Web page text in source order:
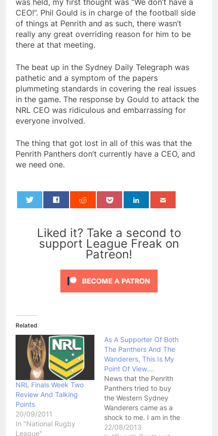
was held, my first thought was “We don’t have a
CEO!”. Phil Gould is in charge of the football side
of things at Penrith and as such, there wasn’t
really any great overriding reason for him to be
there at that meeting.
The beat up in the Sydney Daily Telegraph was
pathetic and a symptom of the papers
plummeting standards in covering the real issues
in the game. The response by Gould to attack the
NRL CEO was ridiculous and embarrassing for
everyone involved.
The thing that got lost in all of this was that the
Penrith Panthers don’t currently have a CEO, and
we need one.
Liked it? Take a second to
support League Freak on
Patreon!
Related
NRL Finals Week Two
Review And Talking
Points
20/09/2011
In "National Rugby
League"
As A Supporter Of Both
The Panthers And The
Wanderers, This Is My
Point Of View….
News that the Penrith
Panthers tried to buy
the Western Sydney
Wanderers came as a
shock to me. I am in the
unique position of being
22/08/2013